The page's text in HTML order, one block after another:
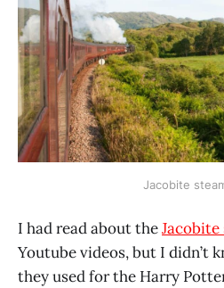
Jacobite
I had read about the
Youtube videos, but I didn’t
they used for the Harry